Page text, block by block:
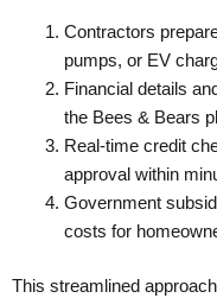
Contractors
pumps, or EV
Financial details
the Bees & Bears
Real-time credit
approval within
Government
costs for
This streamlined